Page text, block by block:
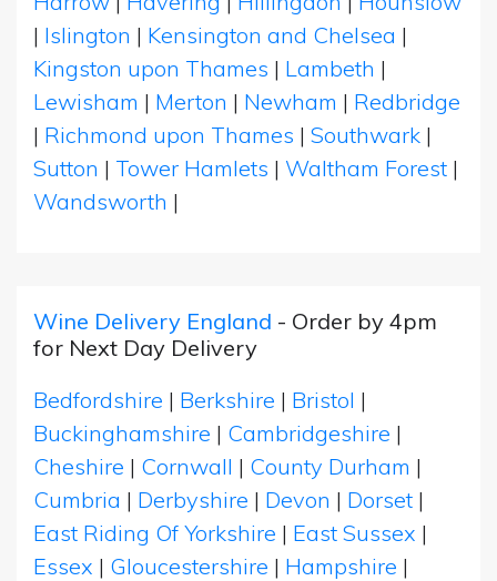
| Islington | Kensington and Chelsea |
Kingston upon Thames | Lambeth |
Lewisham | Merton | Newham | Redbridge
| Richmond upon Thames | Southwark |
Sutton | Tower Hamlets | Waltham Forest |
Wandsworth |
Wine Delivery England - Order by 4pm
for Next Day Delivery
Bedfordshire | Berkshire | Bristol |
Buckinghamshire | Cambridgeshire |
Cheshire | Cornwall | County Durham |
Cumbria | Derbyshire | Devon | Dorset |
East Riding Of Yorkshire | East Sussex |
Essex | Gloucestershire | Hampshire |